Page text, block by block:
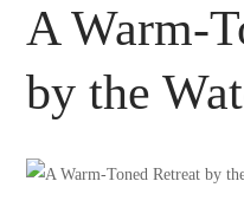
A Warm-
by the